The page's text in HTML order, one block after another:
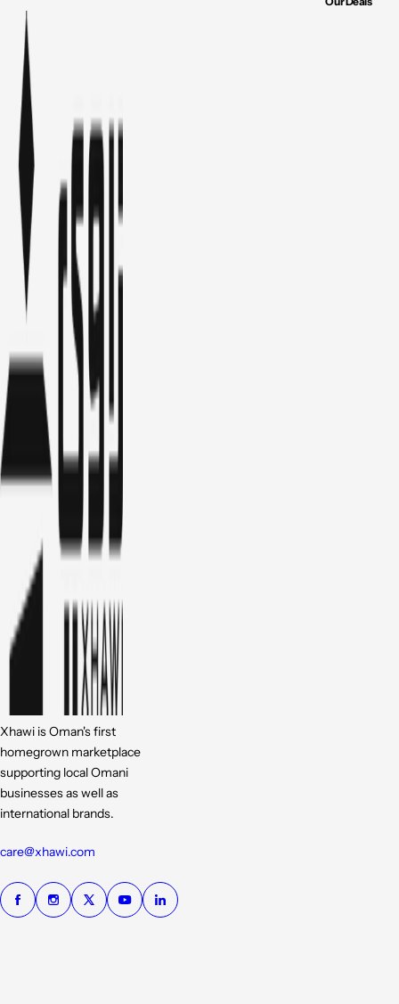
Xhawi is Oman's first
homegrown marketplace
supporting local Omani
businesses as well as
international brands.
care@xhawi.com